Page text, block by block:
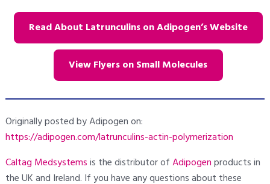
Read About Latrunculins on Adipogen’s Website
View Flyers on Small Molecules
Originally posted by Adipogen on:
https://adipogen.com/latrunculins-actin-polymerization
Caltag Medsystemsis the distributor ofAdipogenproducts in
the UK and Ireland. If you have any questions about these